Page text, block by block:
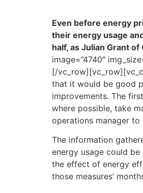
Even before energy
their energy usage
half, as Julian Grant
image=”4740″
[/
that it would be good
improvements. The
where possible, take
operations manager
The information
energy usage could
the effect of energy
those measures’